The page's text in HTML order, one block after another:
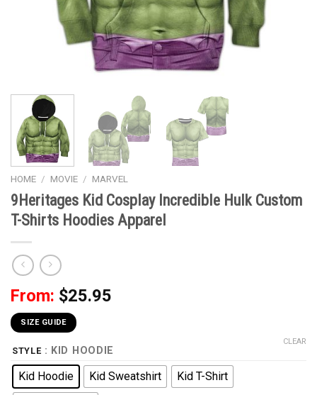
HOME / MOVIE / MARVEL
9Heritages Kid Cosplay Incredible Hulk Custom
T-Shirts Hoodies Apparel
From: $25.95
SIZE GUIDE
STYLE : KID HOODIE
Kid Hoodie Kid Sweatshirt
Kid T-Shirt
CLEAR